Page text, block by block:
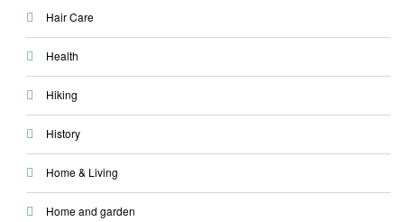
Hair Care
Health
Hiking
History
Home & Living
Home and garden